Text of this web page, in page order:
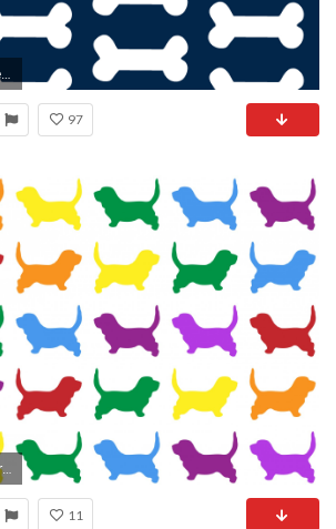
97
1920x1280 Dog Colorful Wallpaper Background
11